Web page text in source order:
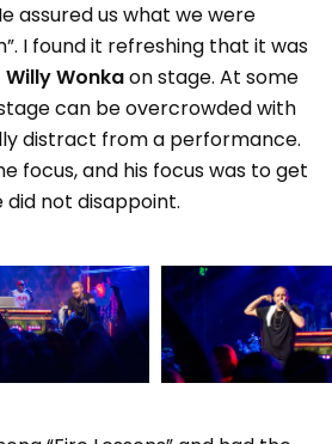
assured us what we were
I found it refreshing that it was
Willy Wonkaon stage. At some
can be overcrowded with
distract from a performance.
focus, and his focus was to get
did not disappoint.